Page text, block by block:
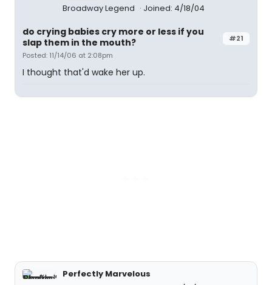
Broadway Legend Joined: 4/18/04
#21
do crying babies cry more or less if you
slap them in the mouth?
Posted: 11/14/06 at 2:08pm
I thought that'd wake her up.
Perfectly Marvelous